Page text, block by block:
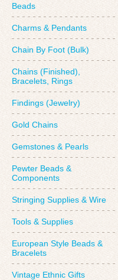
Beads
Charms & Pendants
Chain By Foot (Bulk)
Chains (Finished),
Bracelets, Rings
Findings (Jewelry)
Gold Chains
Gemstones & Pearls
Pewter Beads &
Components
Stringing Supplies & Wire
Tools & Supplies
European Style Beads &
Bracelets
Vintage Ethnic Gifts